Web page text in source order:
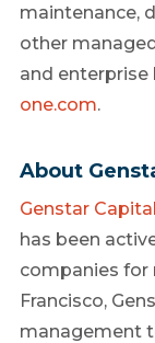
maintenance,
other
and enterprise
one.com.
About
Genstar Capital
has been
companies for
Francisco,
management